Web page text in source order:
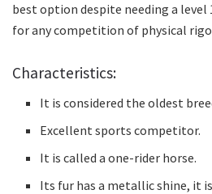
best option despite needing a level
for any competition of physical
Characteristics:
It is considered the oldest
Excellent sports competitor.
It is called a one-rider horse.
Its fur has a metallic shine, it